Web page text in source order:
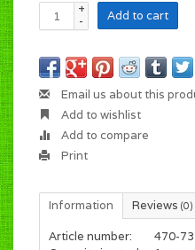
+
-
Add to cart
Email us about this
Add to wishlist
Add to compare
Print
Information Reviews (0)
Article number:
470-